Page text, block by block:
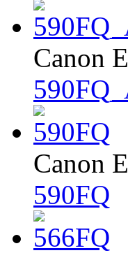
Canon
Canon
590FQ